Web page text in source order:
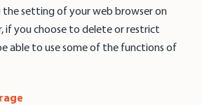
the setting of your web browser on
if you choose to delete or restrict
able to use some of the functions of